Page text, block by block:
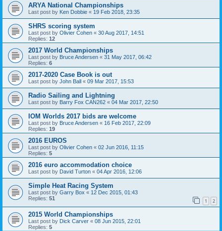
ARYA National Championships
Last post by Ken Dobbie « 19 Feb 2018, 23:35
SHRS scoring system
Last post by Olivier Cohen « 30 Aug 2017, 14:51
Replies: 12
2017 World Championships
Last post by Bruce Andersen « 31 May 2017, 06:42
Replies: 6
2017-2020 Case Book is out
Last post by John Ball « 09 Mar 2017, 15:53
Radio Sailing and Lightning
Last post by Barry Fox CAN262 « 04 Mar 2017, 22:50
IOM Worlds 2017 bids are welcome
Last post by Bruce Andersen « 16 Feb 2017, 22:09
Replies: 19
2016 EUROS
Last post by Olivier Cohen « 02 Jun 2016, 11:15
Replies: 5
2016 euro accommodation choice
Last post by David Turton « 04 Apr 2016, 12:06
Simple Heat Racing System
Last post by Garry Box « 12 Dec 2015, 01:43
Replies: 51 1 2
2015 World Championships
Last post by Dick Carver « 08 Jun 2015, 22:01
Replies: 5